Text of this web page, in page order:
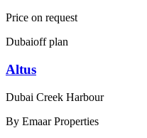
Price on request
Dubaioff plan
Altus
Dubai Creek Harbour
By Emaar Properties